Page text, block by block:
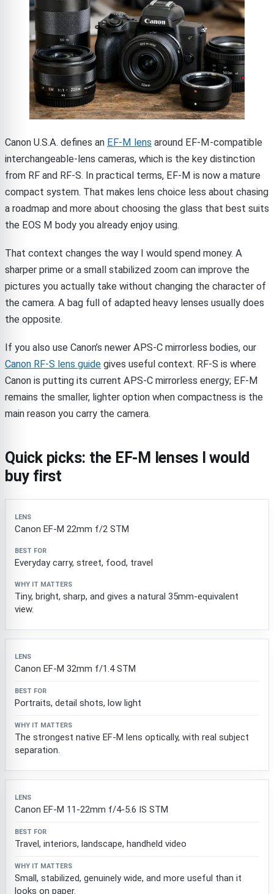
Canon U.S.A. defines an EF-M lens around EF-M-compatible
interchangeable-lens cameras, which is the key distinction
from RF and RF-S. In practical terms, EF-M is now a mature
compact system. That makes lens choice less about chasing
a roadmap and more about choosing the glass that best suits
the EOS M body you already enjoy using.
That context changes the way I would spend money. A
sharper prime or a small stabilized zoom can improve the
pictures you actually take without changing the character of
the camera. A bag full of adapted heavy lenses usually does
the opposite.
If you also use Canon’s newer APS-C mirrorless bodies, our
Canon RF-S lens guide gives useful context. RF-S is where
Canon is putting its current APS-C mirrorless energy; EF-M
remains the smaller, lighter option when compactness is the
main reason you carry the camera.
Quick picks: the EF-M lenses I would
buy first
Lens
Canon EF-M 22mm f/2 STM
Everyday carry, street, food, travel
Tiny, bright, sharp, and gives a natural 35mm-equivalent
view.
Canon EF-M 32mm f/1.4 STM
Portraits, detail shots, low light
The strongest native EF-M lens optically, with real subject
separation.
Canon EF-M 11-22mm f/4-5.6 IS STM
Travel, interiors, landscape, handheld video
Small, stabilized, genuinely wide, and more useful than it
looks on paper.